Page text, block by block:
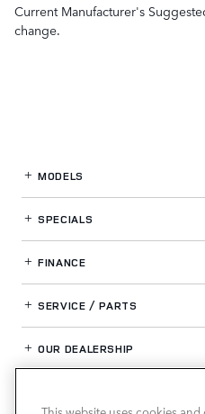
Current Manufacturer's
change.
MODELS
SPECIALS
FINANCE
SERVICE / PARTS
OUR DEALERSHIP